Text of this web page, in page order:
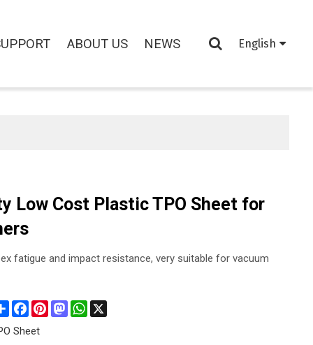
ABOUT US NEWS English
Low Cost Plastic TPO Sheet for
fatigue and impact resistance, very suitable for vacuum
ShareFacebook
PinterestMastodonWhatsApp
Sheet